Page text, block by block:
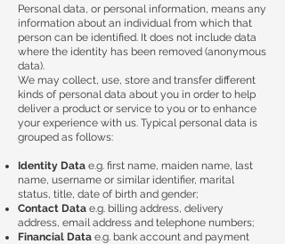
Personal data, or personal information, means any
information about an individual from which that
person can be identified. It does not include data
where the identity has been removed (anonymous
data).
We may collect, use, store and transfer different
kinds of personal data about you in order to help
deliver a product or service to you or to enhance
your experience with us. Typical personal data is
grouped as follows:
Identity Data e.g. first name, maiden name, last
name, username or similar identifier, marital
status, title, date of birth and gender;
Contact Data e.g. billing address, delivery
address, email address and telephone numbers;
Financial Data e.g. bank account and payment